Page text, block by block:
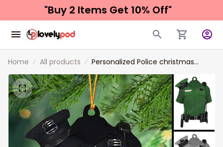
"Buy 2 Items Get 10% Off"
Home All products
Personalized Police christmas
Ornaments, Christmas Gift For
Police